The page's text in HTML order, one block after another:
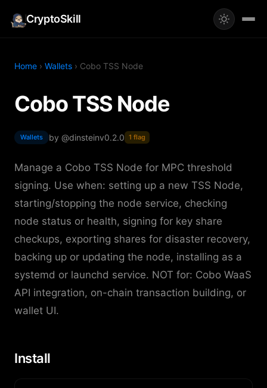
CryptoSkill
Home › Wallets › Cobo TSS Node
Cobo TSS Node
Wallets by @dinsteinv0.2.0 1 flag
Manage a Cobo TSS Node for MPC threshold
signing. Use when: setting up a new TSS Node,
starting/stopping the node service, checking
node status or health, signing for key share
checkups, exporting shares for disaster recovery,
backing up or updating the node, installing as a
systemd or launchd service. NOT for: Cobo WaaS
API integration, on-chain transaction building, or
wallet UI.
Install